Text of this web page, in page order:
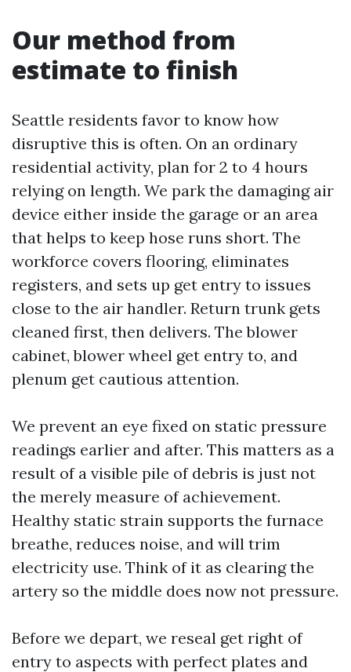
Our method from
estimate to finish
Seattle residents favor to know how
disruptive this is often. On an ordinary
residential activity, plan for 2 to 4 hours
relying on length. We park the damaging air
device either inside the garage or an area
that helps to keep hose runs short. The
workforce covers flooring, eliminates
registers, and sets up get entry to issues
close to the air handler. Return trunk gets
cleaned first, then delivers. The blower
cabinet, blower wheel get entry to, and
plenum get cautious attention.
We prevent an eye fixed on static pressure
readings earlier and after. This matters as a
result of a visible pile of debris is just not
the merely measure of achievement.
Healthy static strain supports the furnace
breathe, reduces noise, and will trim
electricity use. Think of it as clearing the
artery so the middle does now not pressure.
Before we depart, we reseal get right of
entry to aspects with perfect plates and